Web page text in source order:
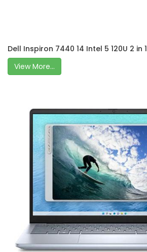
Dell Inspiron 7440 14 Intel 5 120U 2 in
View More...